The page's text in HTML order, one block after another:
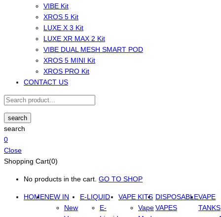
VIBE Kit
XROS 5 Kit
LUXE X 3 Kit
LUXE XR MAX 2 Kit
VIBE DUAL MESH SMART POD
XROS 5 MINI Kit
XROS PRO Kit
CONTACT US
search
search
0
Close
Shopping Cart(0)
No products in the cart. GO TO SHOP
HOMENEW IN
New
E-LIQUID
E-
VAPE KITS
Vape
DISPOSABLE
VAPES
VAPE
TANKS